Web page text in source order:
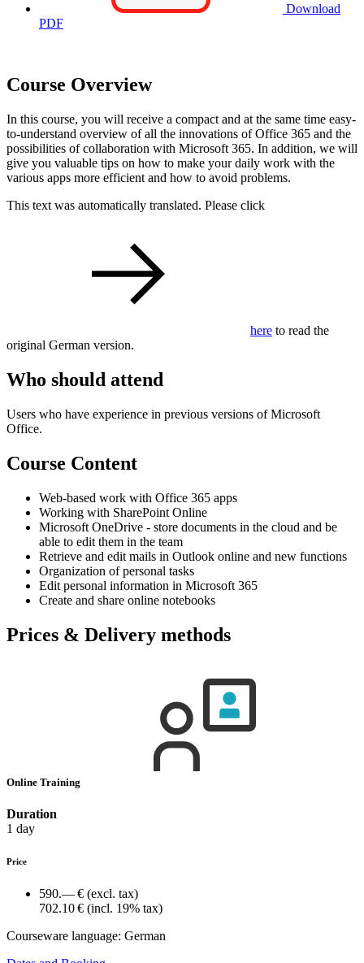
Download
PDF
Course Overview
In this course, you will receive a compact and at the same time easy-
to-understand overview of all the innovations of Office 365 and the
possibilities of collaboration with Microsoft 365. In addition, we will
give you valuable tips on how to make your daily work with the
various apps more efficient and how to avoid problems.
This text was automatically translated. Please click
here to read the
original German version.
Who should attend
Users who have experience in previous versions of Microsoft
Office.
Course Content
Web-based work with Office 365 apps
Working with SharePoint Online
Microsoft OneDrive - store documents in the cloud and be
able to edit them in the team
Retrieve and edit mails in Outlook online and new functions
Organization of personal tasks
Edit personal information in Microsoft 365
Create and share online notebooks
Prices & Delivery methods
Online Training
Duration
1 day
Price
590.— € (excl. tax)
702.10 € (incl. 19% tax)
Courseware language: German